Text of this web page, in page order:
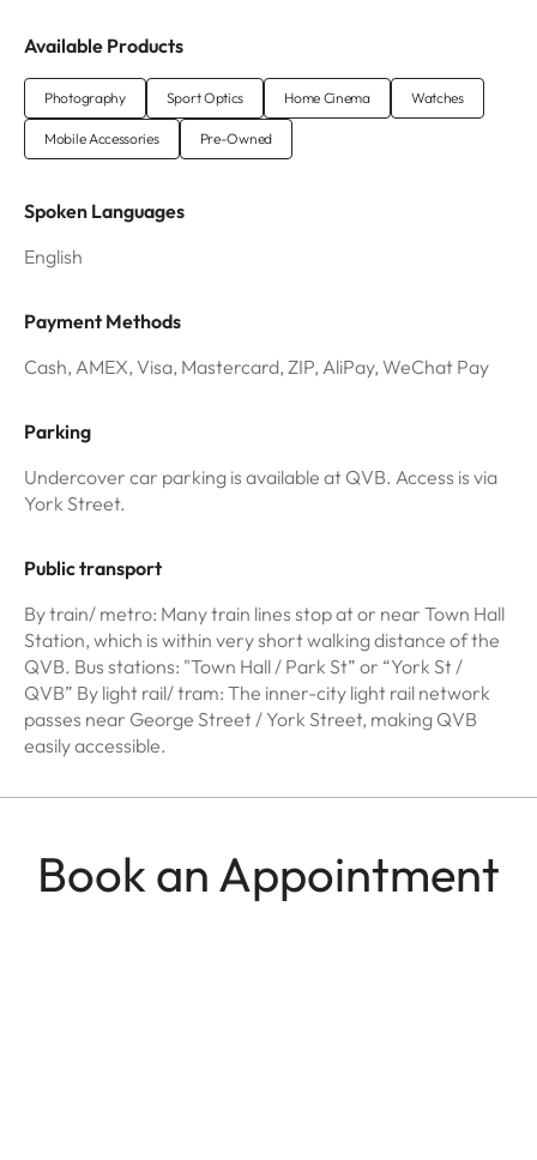
Available Products
Photography Sport Optics Home Cinema Watches
Mobile Accessories Pre-Owned
Spoken Languages
English
Payment Methods
Cash, AMEX, Visa, Mastercard, ZIP, AliPay, WeChat Pay
Parking
Undercover car parking is available at QVB. Access is via
York Street.
Public transport
By train/ metro: Many train lines stop at or near Town Hall
Station, which is within very short walking distance of the
QVB. Bus stations: "Town Hall / Park St” or “York St /
QVB” By light rail/ tram: The inner-city light rail network
passes near George Street / York Street, making QVB
easily accessible.
Book an Appointment